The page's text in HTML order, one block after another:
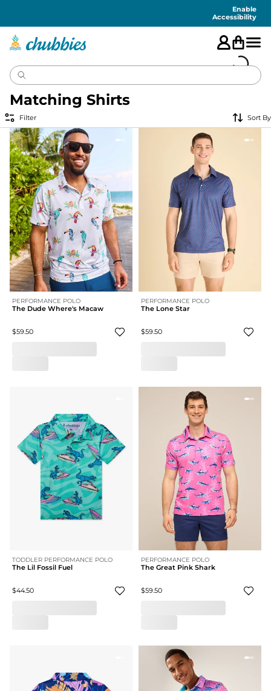
Enable
Accessibility
Matching Shirts
Filter Sort By
PERFORMANCE POLO
The Dude Where's Macaw
$59.50
PERFORMANCE POLO
The Lone Star
$59.50
TODDLER PERFORMANCE POLO
The Lil Fossil Fuel
$44.50
PERFORMANCE POLO
The Great Pink Shark
$59.50